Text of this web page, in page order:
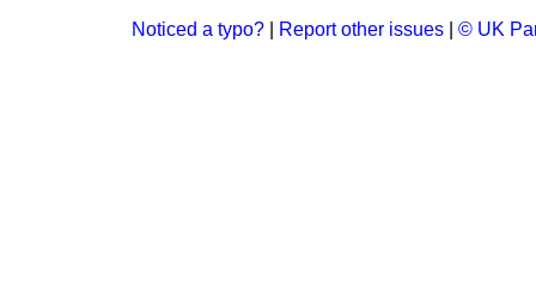
Noticed a typo? Report other issues © UK